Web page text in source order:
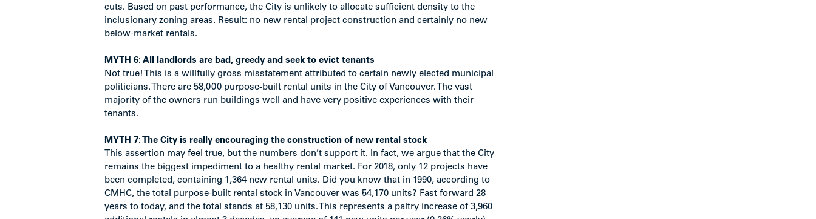
cuts. Based on past performance, the City is unlikely to allocate sufficient density to the
inclusionary zoning areas. Result: no new rental project construction and certainly no new
below-market rentals.
MYTH 6: All landlords are bad, greedy and seek to evict tenants
Not true! This is a willfully gross misstatement attributed to certain newly elected municipal
politicians. There are 58,000 purpose-built rental units in the City of Vancouver. The vast
majority of the owners run buildings well and have very positive experiences with their
tenants.
MYTH 7: The City is really encouraging the construction of new rental stock
This assertion may feel true, but the numbers don’t support it. In fact, we argue that the City
remains the biggest impediment to a healthy rental market. For 2018, only 12 projects have
been completed, containing 1,364 new rental units. Did you know that in 1990, according to
CMHC, the total purpose-built rental stock in Vancouver was 54,170 units? Fast forward 28
years to today, and the total stands at 58,130 units. This represents a paltry increase of 3,960